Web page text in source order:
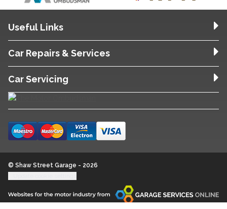
Useful Links
Car Repairs & Services
Car Servicing
© Shaw Street Garage - 2026